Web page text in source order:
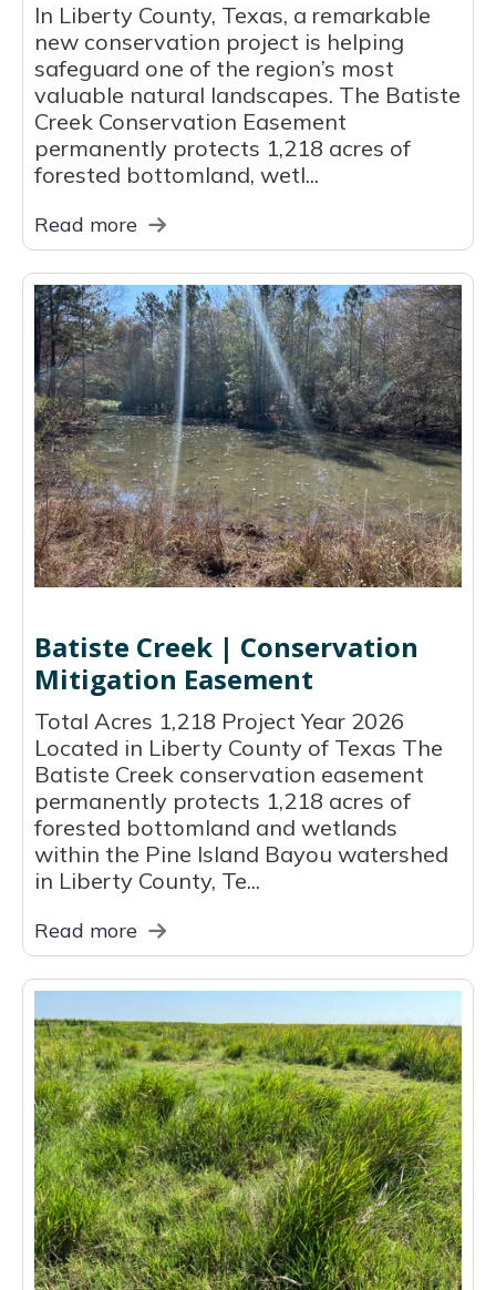
In Liberty County, Texas, a remarkable
new conservation project is helping
safeguard one of the region’s most
valuable natural landscapes. The Batiste
Creek Conservation Easement
permanently protects 1,218 acres of
forested bottomland, wetl...
Read more
Batiste Creek | Conservation
Mitigation Easement
Total Acres 1,218 Project Year 2026
Located in Liberty County of Texas The
Batiste Creek conservation easement
permanently protects 1,218 acres of
forested bottomland and wetlands
within the Pine Island Bayou watershed
in Liberty County, Te...
Read more